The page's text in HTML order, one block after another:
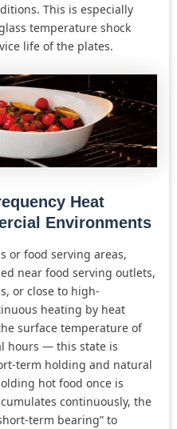
This is especially
temperature shock
life of the plates.
Heat
Environments
or food serving areas,
near food serving outlets,
or close to high-
heating by heat
surface temperature of
hours — this state is
term holding and natural
hot food once is
continuously, the
term bearing” to